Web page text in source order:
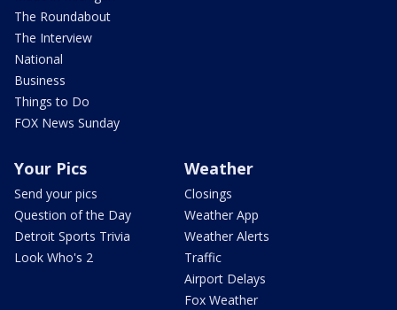
The Roundabout
The Interview
National
Business
Things to Do
FOX News Sunday
Your Pics
Send your pics
Question of the Day
Detroit Sports Trivia
Look Who's 2
Weather
Closings
Weather App
Weather Alerts
Traffic
Airport Delays
Fox Weather